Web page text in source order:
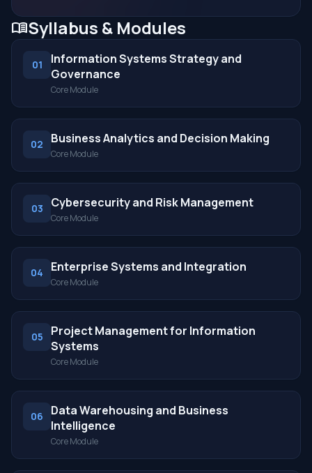
menu_bookSyllabus & Modules
01
Information Systems Strategy and
Governance
Core Module
02 Business Analytics and Decision Making
Core Module
03 Cybersecurity and Risk Management
Core Module
04 Enterprise Systems and Integration
Core Module
05
Project Management for Information
Systems
Core Module
06
Data Warehousing and Business
Intelligence
Core Module